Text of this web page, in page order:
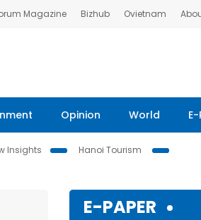
Magazine Bizhub Ovietnam
Opinion World
Insights
Hanoi Tourism
E-PAPER